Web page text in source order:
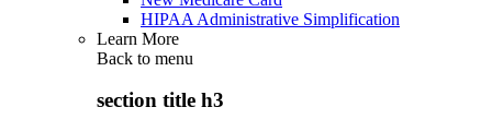
HIPAA Administrative Simplification
Learn More
Back to menu
section title h3